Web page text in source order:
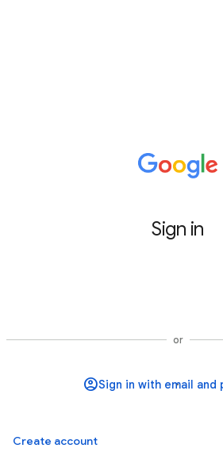
Sign in
or
Create account